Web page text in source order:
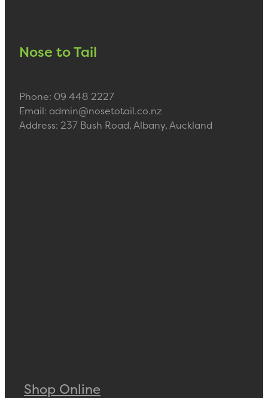
Nose to Tail
Phone: 09 448 2227
Email: admin@nosetotail.co.nz
Address: 237 Bush Road, Albany, Auckland
Shop Online